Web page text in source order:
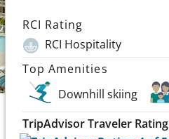
RCI Rating
RCI Hospitality
Top Amenities
Downhill skiing
TripAdvisor Traveler Rating